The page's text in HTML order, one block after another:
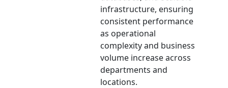
infrastructure, ensuring
consistent performance
as operational
complexity and business
volume increase across
departments and
locations.